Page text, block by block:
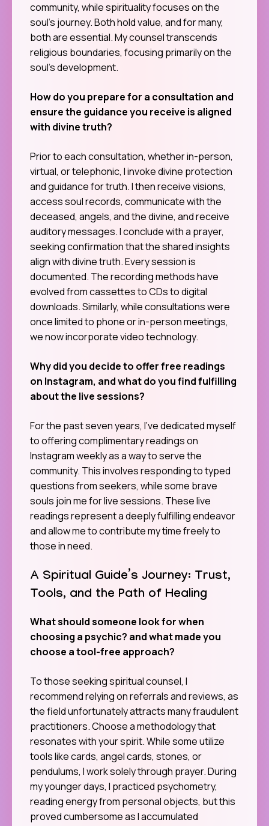
community, while spirituality focuses on the
soul’s journey. Both hold value, and for many,
both are essential. My counsel transcends
religious boundaries, focusing primarily on the
soul’s development.
How do you prepare for a consultation and
ensure the guidance you receive is aligned
with divine truth?
Prior to each consultation, whether in-person,
virtual, or telephonic, I invoke divine protection
and guidance for truth. I then receive visions,
access soul records, communicate with the
deceased, angels, and the divine, and receive
auditory messages. I conclude with a prayer,
seeking confirmation that the shared insights
align with divine truth. Every session is
documented. The recording methods have
evolved from cassettes to CDs to digital
downloads. Similarly, while consultations were
once limited to phone or in-person meetings,
we now incorporate video technology.
Why did you decide to offer free readings
on Instagram, and what do you find fulfilling
about the live sessions?
For the past seven years, I’ve dedicated myself
to offering complimentary readings on
Instagram weekly as a way to serve the
community. This involves responding to typed
questions from seekers, while some brave
souls join me for live sessions. These live
readings represent a deeply fulfilling endeavor
and allow me to contribute my time freely to
those in need.
A Spiritual Guide’s Journey: Trust,
Tools, and the Path of Healing
What should someone look for when
choosing a psychic? and what made you
choose a tool-free approach?
To those seeking spiritual counsel, I
recommend relying on referrals and reviews, as
the field unfortunately attracts many fraudulent
practitioners. Choose a methodology that
resonates with your spirit. While some utilize
tools like cards, angel cards, stones, or
pendulums, I work solely through prayer. During
my younger days, I practiced psychometry,
reading energy from personal objects, but this
proved cumbersome as I accumulated